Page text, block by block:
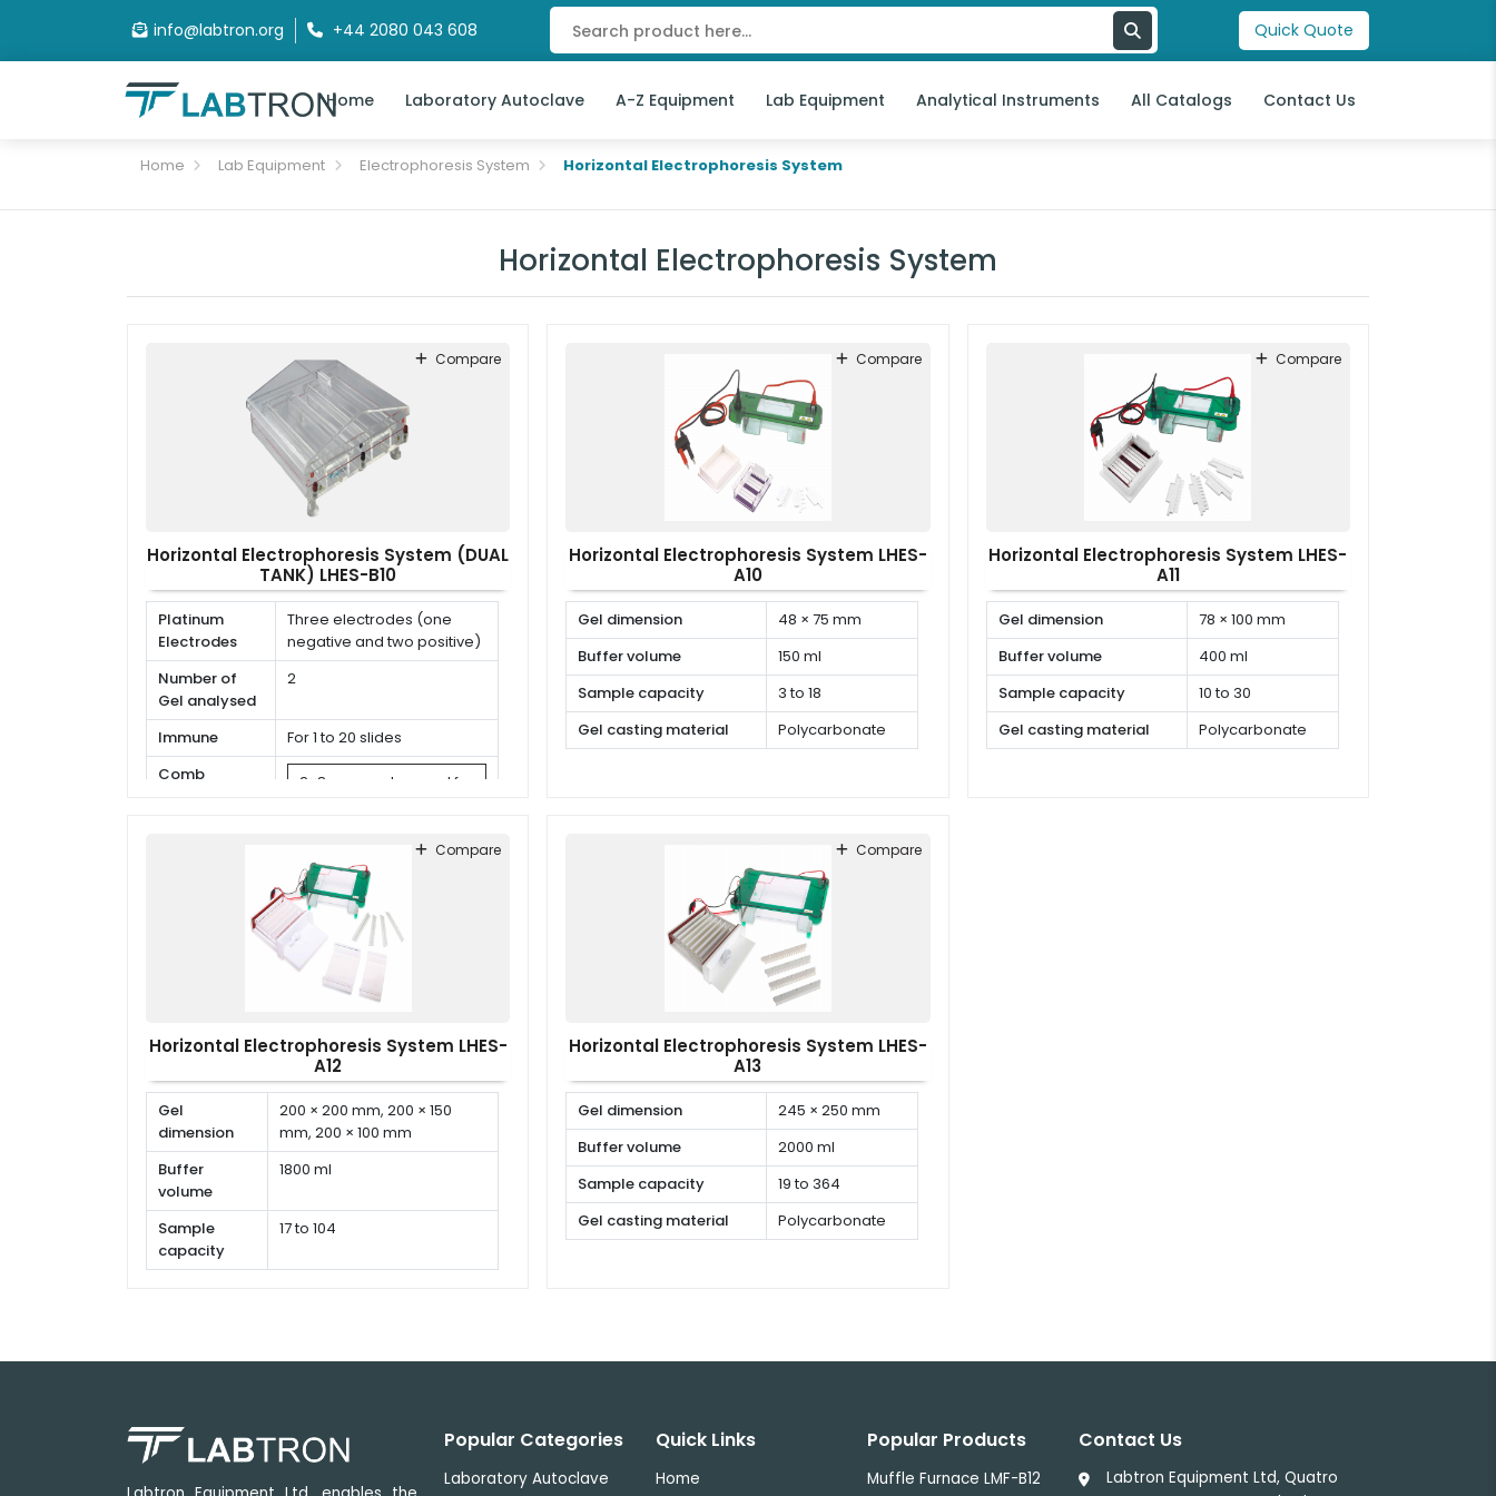
info@labtron.org +44 2080 043 608 Quick Quote
Home Laboratory Autoclave A-Z Equipment Lab Equipment Analytical Instruments All Catalogs Contact Us
Home Lab Equipment Electrophoresis System Horizontal Electrophoresis System
Horizontal Electrophoresis System
Horizontal Electrophoresis System (DUAL
TANK) LHES-B10
Platinum
Electrodes
Three electrodes (one
negative and two positive)
Number of
Gel analysed
2
Immune
For 1 to 20 slides
Comb
2×8 cm, can be used for
7×9 cm, can be used for
1 to 6
8×12 cm, can be used
for 1 to 6
Compare
Horizontal Electrophoresis System LHES-
A10
Gel dimension
48 × 75 mm
Buffer volume
150 ml
Sample capacity
3 to 18
Gel casting material
Polycarbonate
Compare
Horizontal Electrophoresis System LHES-
A11
Gel dimension
78 × 100 mm
Buffer volume
400 ml
Sample capacity
10 to 30
Gel casting material
Polycarbonate
Compare
Horizontal Electrophoresis System LHES-
A12
Gel
dimension
200 × 200 mm, 200 × 150
mm, 200 × 100 mm
Buffer
volume
1800 ml
Sample
capacity
17 to 104
Compare
Horizontal Electrophoresis System LHES-
A13
Gel dimension
245 × 250 mm
Buffer volume
2000 ml
Sample capacity
19 to 364
Gel casting material
Polycarbonate
Compare
Popular Categories
Laboratory Autoclave
Quick Links
Home
Popular Products
Muffle Furnace LMF-B12
Contact Us
Labtron Equipment Ltd, Quatro